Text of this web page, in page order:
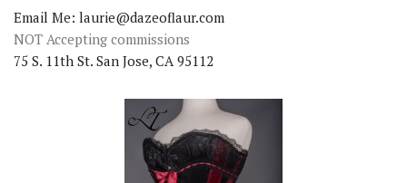
Email Me: laurie@dazeoflaur.com
NOT Accepting commissions
75 S. 11th St. San Jose, CA 95112